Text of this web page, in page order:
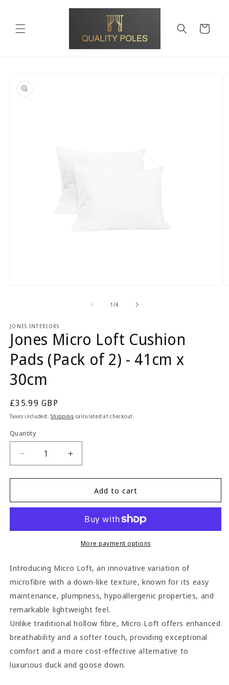
Cart
product
information
1 /of
4
JONES INTERIORS
Jones Micro Loft Cushion
Pads (Pack of 2) - 41cm x
30cm
Regular
price
£35.99 GBP
Taxes included.Shipping calculated at checkout.
Quantity
Quantity
Decrease
quantity
for
Micro
Pads
2)
41cm
x
30cm
Increase
quantity
for
Micro
Cushion
Pads
(Pack
2)
41cm
x
30cm
Add to cart
More payment options
Introducing Micro Loft, an innovative variation of
microfibre with a down-like texture, known for its easy
maintenance, plumpness, hypoallergenic properties, and
remarkable lightweight feel.
Unlike traditional hollow fibre, Micro Loft offers enhanced
breathability and a softer touch, providing exceptional
comfort and a more cost-effective alternative to
luxurious duck and goose down.